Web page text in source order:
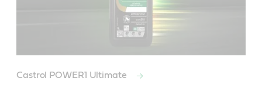
Castrol POWER1 Ultimate